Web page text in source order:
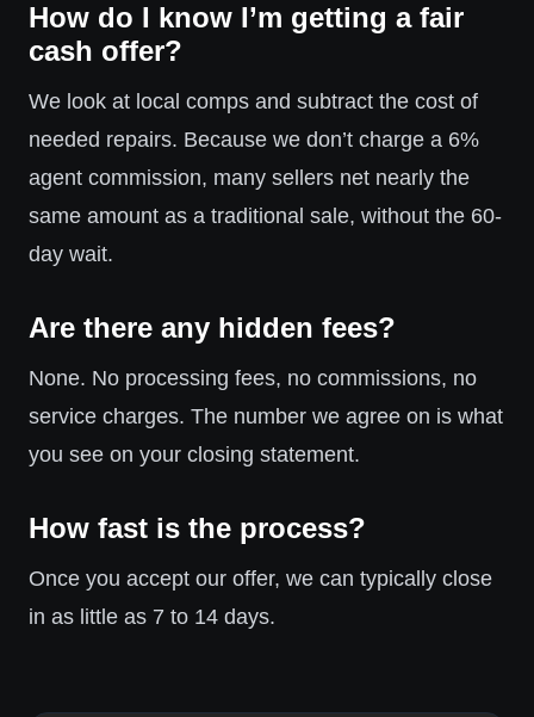
How do I know I’m getting a fair
cash offer?
We look at local comps and subtract the cost of
needed repairs. Because we don’t charge a 6%
agent commission, many sellers net nearly the
same amount as a traditional sale, without the 60-
day wait.
Are there any hidden fees?
None. No processing fees, no commissions, no
service charges. The number we agree on is what
you see on your closing statement.
How fast is the process?
Once you accept our offer, we can typically close
in as little as 7 to 14 days.